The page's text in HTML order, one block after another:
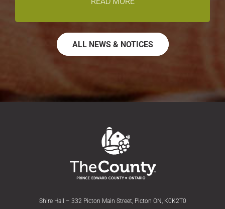
ALL NEWS & NOTICES
Shire Hall – 332 Picton Main Street, Picton ON, K0K2T0